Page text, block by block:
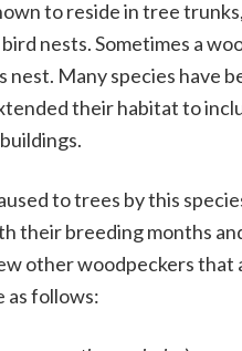
to reside in tree
nests. Sometimes a
Many species have
their habitat to
to trees by this
their breeding months
other woodpeckers
as follows: